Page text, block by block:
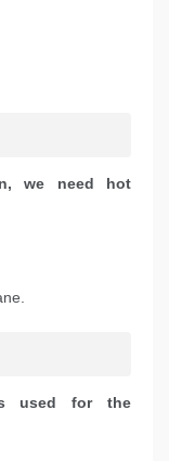
we need hot
is used for the